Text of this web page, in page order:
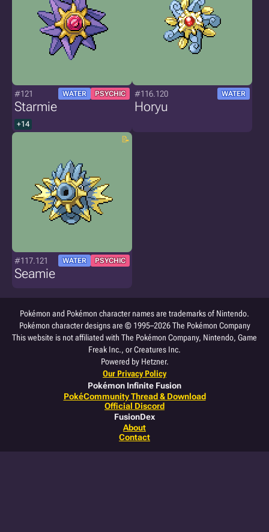
#121 WATER PSYCHIC
Starmie
+14
#116.120 WATER
Horyu
#117.121 WATER PSYCHIC
Seamie
Pokémon and Pokémon character names are trademarks of Nintendo.
Pokémon character designs are © 1995–2026 The Pokémon Company
This website is not affiliated with The Pokémon Company, Nintendo, Game
Freak Inc., or Creatures Inc.
Powered by Hetzner.
Our Privacy Policy
Pokémon Infinite Fusion
PokéCommunity Thread & Download
Official Discord
FusionDex
About
Contact